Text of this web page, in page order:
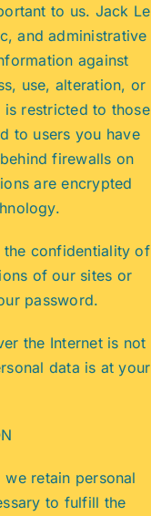
to us. Jack Le
and administrative
against
use, alteration, or
restricted to those
to users you have
firewalls on
are encrypted
the confidentiality of
of our sites or
password.
the Internet is not
data is at your
retain personal
to fulfill the